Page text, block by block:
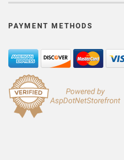
PAYMENT METHODS